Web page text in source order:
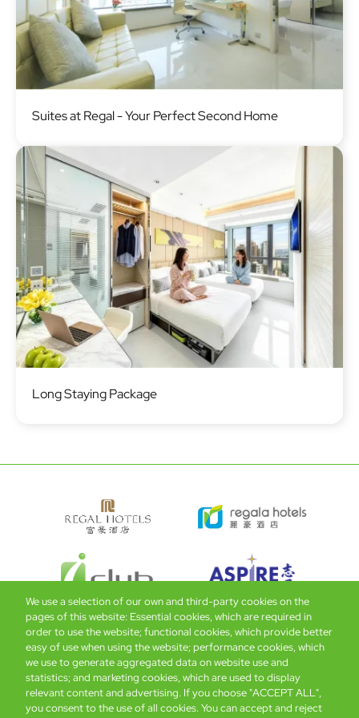
Suites at Regal - Your Perfect Second Home
Long Staying Package
Global HomeAbout UsOffersRooms & SuitesLoyalty
Be the first to know what’s new!
We use a selection of our own and third-party cookies on the
pages of this website: Essential cookies, which are required in
order to use the website; functional cookies, which provide better
easy of use when using the website; performance cookies, which
we use to generate aggregated data on website use and
statistics; and marketing cookies, which are used to display
relevant content and advertising. If you choose "ACCEPT ALL",
you consent to the use of all cookies. You can accept and reject